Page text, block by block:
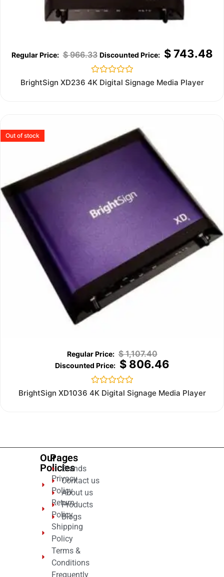
$966.33 $743.48
Rated
0
BrightSign XD236 4K Digital Signage Media Player
Out of stock
$1,107.40
$806.46
Rated
0
BrightSign XD1036 4K Digital Signage Media Player
Our
Policies
Privacy
Policy
Return
Policy
Shipping
Policy
Terms &
Conditions
Frequently
Pages
Brands
Contact us
About us
Products
Blogs